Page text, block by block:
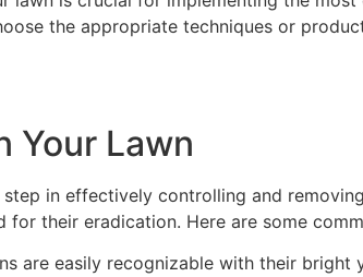
the appropriate techniques or
Your Lawn
in effectively controlling and
their eradication. Here are some
are easily recognizable with their